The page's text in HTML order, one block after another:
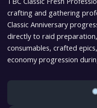
crafting and gathering
Classic Anniversary
directly to raid
consumables, crafted
economy progression